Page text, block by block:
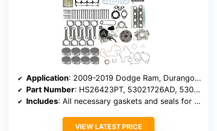
Application: 2009-2019 Dodge Ram, Durango, Aspen, Chrysler 300
Part Number: HS26423PT, 53021726AD, 53021726AE
Includes: All necessary gaskets and seals for engine overhaul
VIEW LATEST PRICE